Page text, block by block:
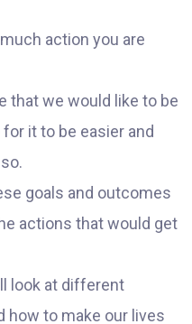
action you are
that we would like to be
it to be easier and
goals and outcomes
actions that would get
look at different
how to make our lives